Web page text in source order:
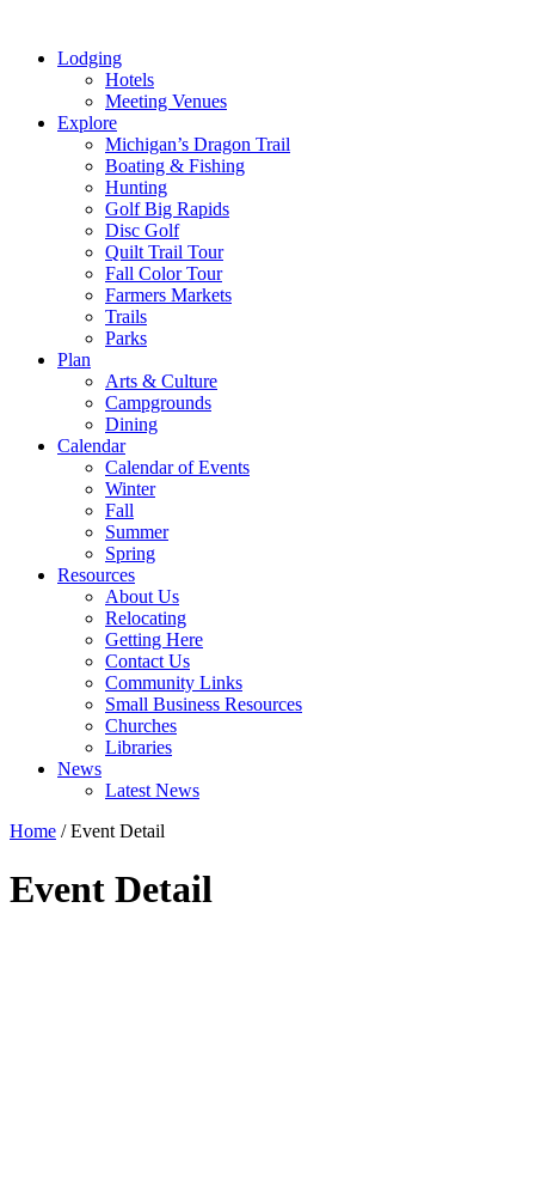
Lodging
Hotels
Meeting Venues
Explore
Michigan’s Dragon Trail
Boating & Fishing
Hunting
Golf Big Rapids
Disc Golf
Quilt Trail Tour
Fall Color Tour
Farmers Markets
Trails
Parks
Plan
Arts & Culture
Campgrounds
Dining
Calendar
Calendar of Events
Winter
Fall
Summer
Spring
Resources
About Us
Relocating
Getting Here
Contact Us
Community Links
Small Business Resources
Churches
Libraries
News
Latest News
Home /Event Detail
Event Detail